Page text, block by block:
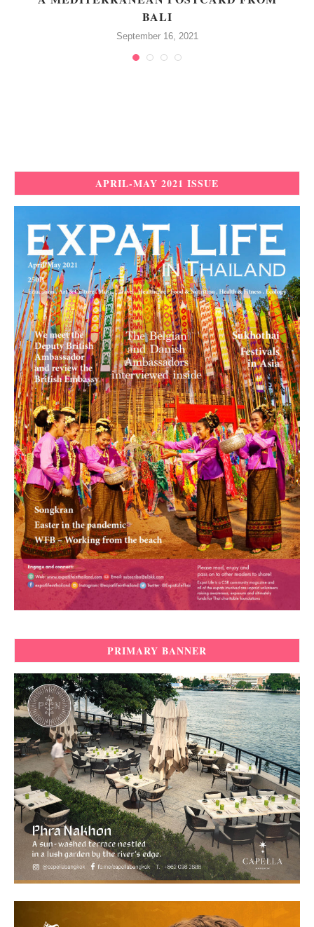
BALI
September 16, 2021
APRIL-MAY 2021 ISSUE
PRIMARY BANNER